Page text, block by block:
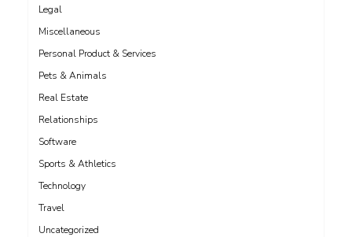
Legal
Miscellaneous
Personal Product & Services
Pets & Animals
Real Estate
Relationships
Software
Sports & Athletics
Technology
Travel
Uncategorized